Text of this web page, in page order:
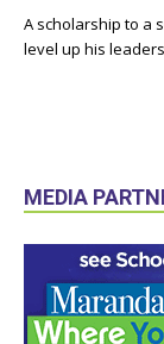
A scholarship to a
level up his
MEDIA